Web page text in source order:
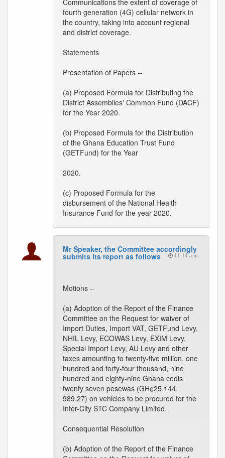
Communications the extent of coverage of
fourth generation (4G) cellular network in
the country, taking into account regional
and district coverage.
Statements
Presentation of Papers --
(a) Proposed Formula for Distributing the
District Assemblies' Common Fund (DACF)
for the Year 2020.
(b) Proposed Formula for the Distribution
of the Ghana Education Trust Fund
(GETFund) for the Year
2020.
(c) Proposed Formula for the
disbursement of the National Health
Insurance Fund for the year 2020.
Mr Speaker, the Committee accordingly
submits its report as follows 11:14 a.m.
Motions --
(a) Adoption of the Report of the Finance
Committee on the Request for waiver of
Import Duties, Import VAT, GETFund Levy,
NHIL Levy, ECOWAS Levy, EXIM Levy,
Special Import Levy, AU Levy and other
taxes amounting to twenty-five million, one
hundred and forty-four thousand, nine
hundred and eighty-nine Ghana cedis
twenty seven pesewas (GH¢25,144,
989.27) on vehicles to be procured for the
Inter-City STC Company Limited.
Consequential Resolution
(b) Adoption of the Report of the Finance